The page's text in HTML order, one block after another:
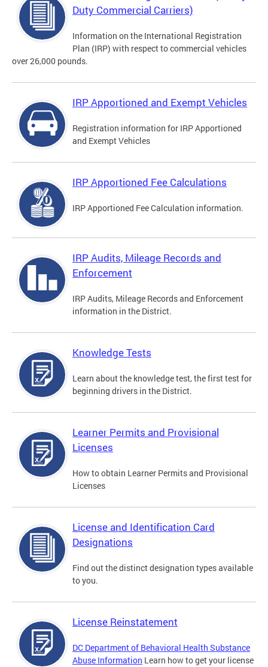
Duty Commercial Carriers)
Information on the International Registration
Plan (IRP) with respect to commercial vehicles
over 26,000 pounds.
IRP Apportioned and Exempt Vehicles
Registration information for IRP Apportioned
and Exempt Vehicles
IRP Apportioned Fee Calculations
IRP Apportioned Fee Calculation information.
IRP Audits, Mileage Records and
Enforcement
IRP Audits, Mileage Records and Enforcement
information in the District.
Knowledge Tests
Learn about the knowledge test, the first test for
beginning drivers in the District.
Learner Permits and Provisional
Licenses
How to obtain Learner Permits and Provisional
Licenses
License and Identification Card
Designations
Find out the distinct designation types available
to you.
License Reinstatement
DC Department of Behavioral Health Substance
Abuse Information Learn how to get your license